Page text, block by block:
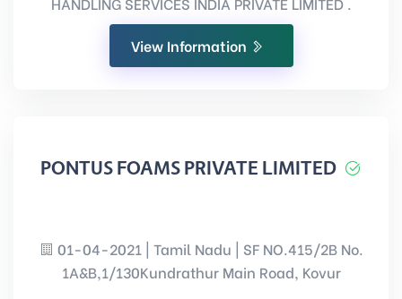
View Information
PONTUS FOAMS PRIVATE LIMITED
01-04-2021 | Tamil Nadu | SF NO.415/2B No.
1A&B,1/130Kundrathur Main Road, Kovur